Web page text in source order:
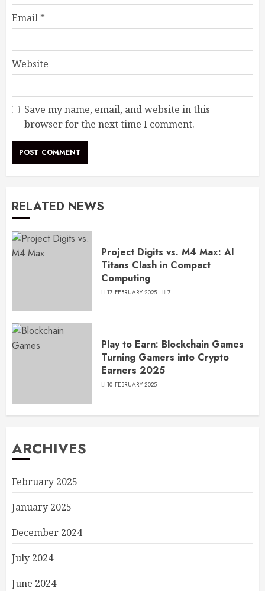
Email *
Website
Save my name, email, and website in this
browser for the next time I comment.
RELATED NEWS
Project Digits vs. M4 Max: AI
Titans Clash in Compact
Computing
17 FEBRUARY 2025 7
Play to Earn: Blockchain Games
Turning Gamers into Crypto
Earners 2025
10 FEBRUARY 2025
ARCHIVES
February 2025
January 2025
December 2024
July 2024
June 2024